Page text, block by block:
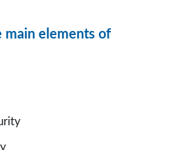
main elements of